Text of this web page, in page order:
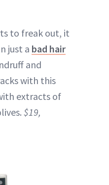
to freak out, it
just a bad hair
and
with this
extracts of
$19,